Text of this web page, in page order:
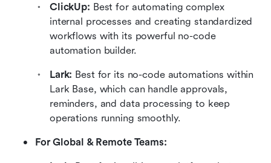
ClickUp: Best for automating complex
internal processes and creating standardized
workflows with its powerful no-code
automation builder.
Lark: Best for its no-code automations within
Lark Base, which can handle approvals,
reminders, and data processing to keep
operations running smoothly.
For Global & Remote Teams: